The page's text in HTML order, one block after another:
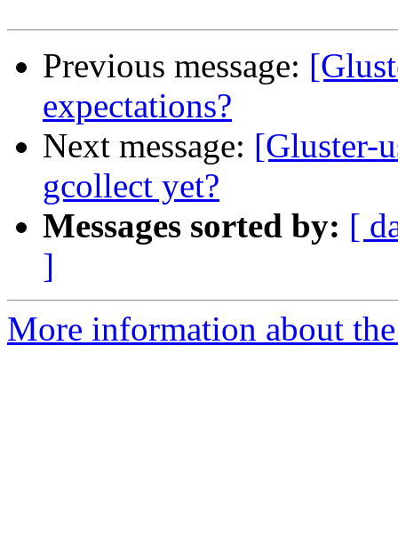
Previous message:
expectations?
Next message: [Gluster-
gcollect yet?
Messages sorted by: [
]
More information about